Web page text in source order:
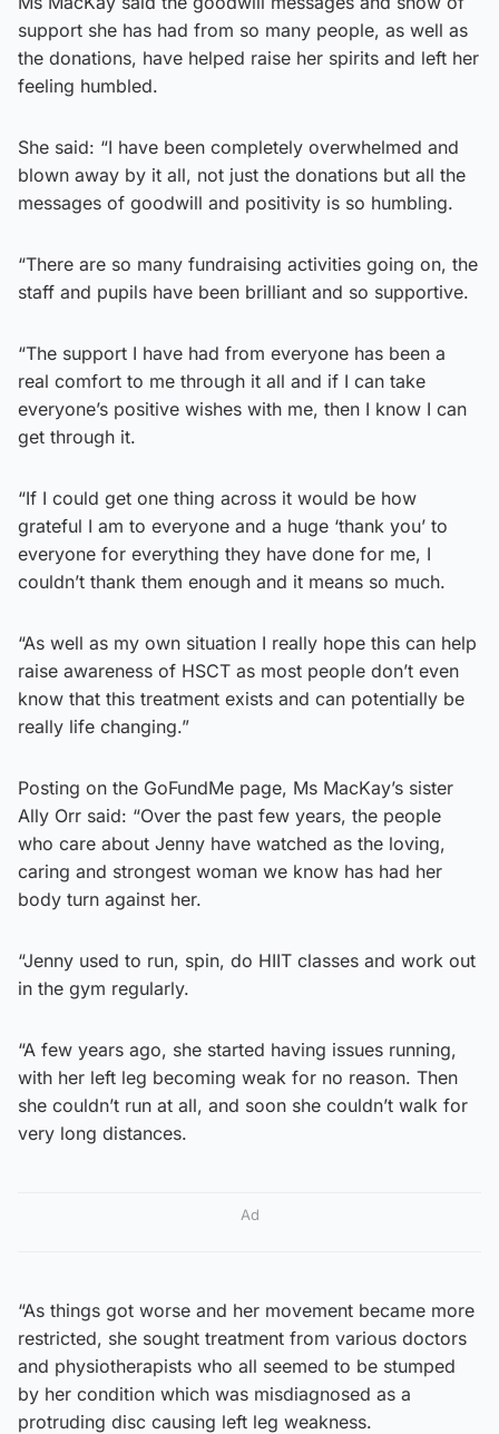
support she has had from so many people, as well as
the donations, have helped raise her spirits and left her
feeling humbled.
She said: “I have been completely overwhelmed and
blown away by it all, not just the donations but all the
messages of goodwill and positivity is so humbling.
“There are so many fundraising activities going on, the
staff and pupils have been brilliant and so supportive.
“The support I have had from everyone has been a
real comfort to me through it all and if I can take
everyone’s positive wishes with me, then I know I can
get through it.
“If I could get one thing across it would be how
grateful I am to everyone and a huge ‘thank you’ to
everyone for everything they have done for me, I
couldn’t thank them enough and it means so much.
“As well as my own situation I really hope this can help
raise awareness of HSCT as most people don’t even
know that this treatment exists and can potentially be
really life changing.”
Posting on the GoFundMe page, Ms MacKay’s sister
Ally Orr said: “Over the past few years, the people
who care about Jenny have watched as the loving,
caring and strongest woman we know has had her
body turn against her.
“Jenny used to run, spin, do HIIT classes and work out
in the gym regularly.
“A few years ago, she started having issues running,
with her left leg becoming weak for no reason. Then
she couldn’t run at all, and soon she couldn’t walk for
very long distances.
Ad
“As things got worse and her movement became more
restricted, she sought treatment from various doctors
and physiotherapists who all seemed to be stumped
by her condition which was misdiagnosed as a
protruding disc causing left leg weakness.